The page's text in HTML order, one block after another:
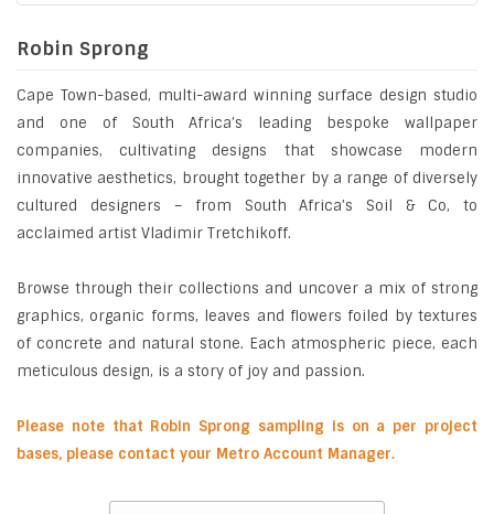
Robin Sprong
Cape Town-based, multi-award winning surface design studio
and one of South Africa’s leading bespoke wallpaper
companies, cultivating designs that showcase modern
innovative aesthetics, brought together by a range of diversely
cultured designers – from South Africa’s Soil & Co, to
acclaimed artist Vladimir Tretchikoff.
Browse through their collections and uncover a mix of strong
graphics, organic forms, leaves and flowers foiled by textures
of concrete and natural stone. Each atmospheric piece, each
meticulous design, is a story of joy and passion.
Please note that Robin Sprong sampling is on a per project
bases, please contact your Metro Account Manager.